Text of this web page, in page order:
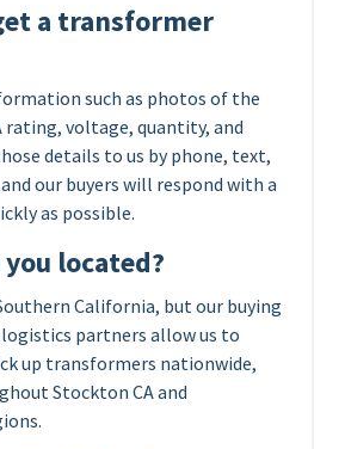
a transformer
such as photos of the
rating, voltage, quantity, and
details to us by phone, text,
our buyers will respond with a
as possible.
located?
California, but our buying
partners allow us to
up transformers nationwide,
Stockton CA and